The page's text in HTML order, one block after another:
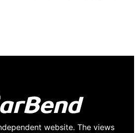
website. The views